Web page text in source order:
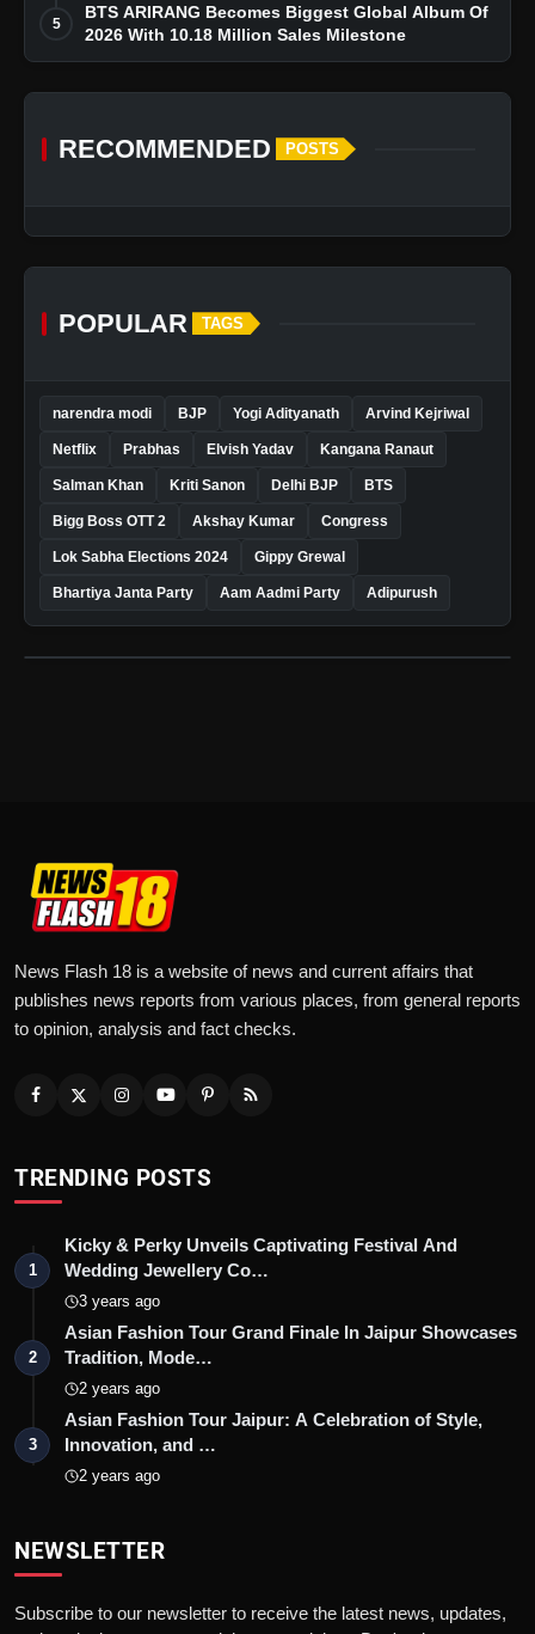
5
BTS ARIRANG Becomes Biggest Global Album Of
2026 With 10.18 Million Sales Milestone
RECOMMENDED POSTS
POPULAR TAGS
narendra modi BJP Yogi Adityanath Arvind Kejriwal
Netflix Prabhas Elvish Yadav Kangana Ranaut
Salman Khan Kriti Sanon Delhi BJP BTS
Bigg Boss OTT 2 Akshay Kumar Congress
Lok Sabha Elections 2024 Gippy Grewal
Bhartiya Janta Party Aam Aadmi Party Adipurush
News Flash 18 is a website of news and current affairs that
publishes news reports from various places, from general reports
to opinion, analysis and fact checks.
TRENDING POSTS
1
Kicky & Perky Unveils Captivating Festival And
Wedding Jewellery Co…
3 years ago
2
Asian Fashion Tour Grand Finale In Jaipur Showcases
Tradition, Mode…
2 years ago
3
Asian Fashion Tour Jaipur: A Celebration of Style,
Innovation, and …
2 years ago
NEWSLETTER
Subscribe to our newsletter to receive the latest news, updates,